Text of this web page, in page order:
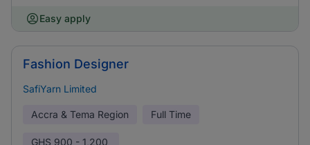
Easy apply
Fashion Designer
SafiYarn Limited
Accra & Tema Region Full Time
GHS 900 - 1,200